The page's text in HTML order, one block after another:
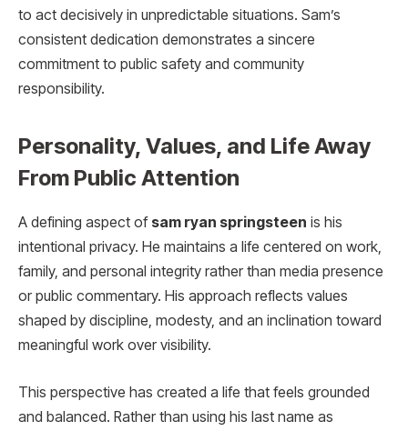
to act decisively in unpredictable situations. Sam’s
consistent dedication demonstrates a sincere
commitment to public safety and community
responsibility.
Personality, Values, and Life Away
From Public Attention
A defining aspect of sam ryan springsteen is his
intentional privacy. He maintains a life centered on work,
family, and personal integrity rather than media presence
or public commentary. His approach reflects values
shaped by discipline, modesty, and an inclination toward
meaningful work over visibility.
This perspective has created a life that feels grounded
and balanced. Rather than using his last name as